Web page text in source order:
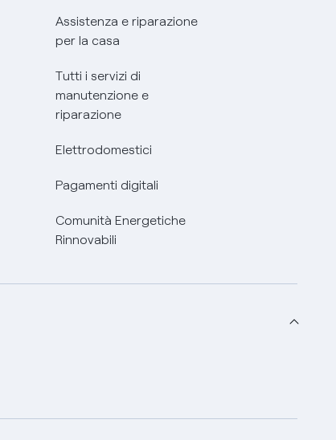
Assistenza e riparazione
per la casa
Tutti i servizi di
manutenzione e
riparazione
Elettrodomestici
Pagamenti digitali
Comunità Energetiche
Rinnovabili